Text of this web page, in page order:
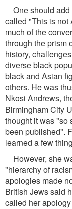
One should add
called "This is not
much of the
through the prism
history,
diverse black
black and Asian
others. He was
Nkosi Andrews,
Birmingham City
thought it was "so
been published".
learned a few
However, she
"hierarchy of
apologies made
British Jews said
called her